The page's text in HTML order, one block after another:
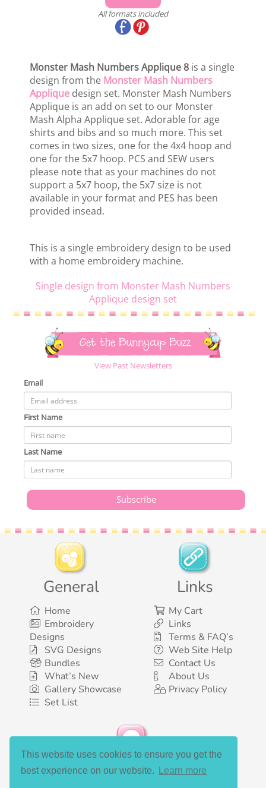
This website uses cookies to ensure you get the
best experience on our website.
Learn more
All formats included
Monster Mash Numbers Applique 8 is a single
design from the Monster Mash Numbers
Applique design set. Monster Mash Numbers
Applique is an add on set to our Monster
Mash Alpha Applique set. Adorable for age
shirts and bibs and so much more. This set
comes in two sizes, one for the 4x4 hoop and
one for the 5x7 hoop. PCS and SEW users
please note that as your machines do not
support a 5x7 hoop, the 5x7 size is not
available in your format and PES has been
provided insead.
This is a single embroidery design to be used
with a home embroidery machine.
Single design from Monster Mash Numbers
Applique design set
Get the Bunnycup Buzz
View Past Newsletters
Email
First Name
Last Name
General
Home
Embroidery
Designs
SVG Designs
Bundles
What’s New
Gallery Showcase
Set List
Links
My Cart
Links
Terms & FAQ’s
Web Site Help
Contact Us
About Us
Privacy Policy
Social Media